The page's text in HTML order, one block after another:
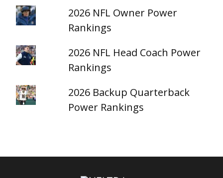
2026 NFL Owner Power
Rankings
2026 NFL Head Coach Power
Rankings
2026 Backup Quarterback
Power Rankings